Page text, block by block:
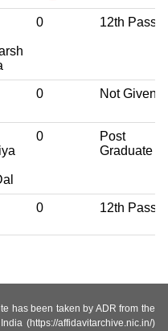
0 12th Pass
0 Not Given
0
Post
Graduate
0 12th Pass
has been taken by ADR from the
(https://affidavitarchive.nic.in/)